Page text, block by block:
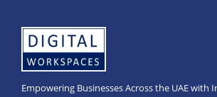
Empowering Businesses Across the UAE with